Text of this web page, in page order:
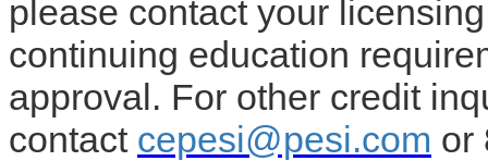
please contact your
continuing education
approval. For other credit
contact cepesi@pesi.com or